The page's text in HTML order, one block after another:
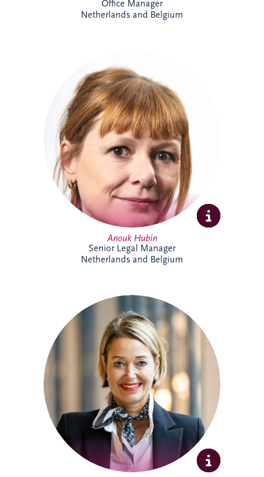
Office Manager
Netherlands and Belgium
Anouk joined Invesis in 2023 and works
on international PPP and project finance
transactions across complex infrastructure
projects. As Senior Legal Manager, she
combines legal, commercial and strategic
expertise to support project delivery
across multiple jurisdictions. Outside
work, Anouk enjoys swimming, reading
and travelling.
Anouk Hubin
Senior Legal Manager
Netherlands and Belgium
Barbara joined Invesis in 2023 as
Executive Assistant, supporting the CEO
and COO. With experience across
corporate and research environments,
she is recognised for her organisational
skills, professionalism and stakeholder
management expertise, helping support
executive leadership and complex
international business activities.